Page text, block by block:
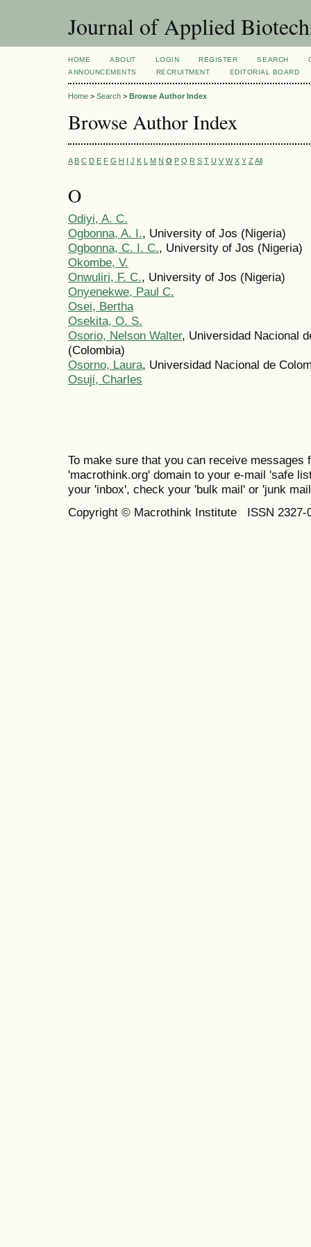
Journal of Applied
HOME ABOUT LOGIN REGISTER SEARCH
ANNOUNCEMENTS
RECRUITMENT EDITORIAL BOARD
Home > Search > Browse Author Index
Browse Author Index
A B C D E F G H I J K L M N O P Q R S T U V W X Y Z All
O
Odiyi, A. C.
Ogbonna, A. I., University of Jos (Nigeria)
Ogbonna, C. I. C., University of Jos (Nigeria)
Okombe, V.
Onwuliri, F. C., University of Jos (Nigeria)
Onyenekwe, Paul C.
Osei, Bertha
Osekita, O. S.
Osorio, Nelson Walter, Universidad Nacional
(Colombia)
Osorno, Laura, Universidad Nacional de
Osuji, Charles
To make sure that you can receive messages
'macrothink.org' domain to your e-mail 'safe
your 'inbox', check your 'bulk mail' or 'junk
Copyright © Macrothink Institute ISSN 2327-